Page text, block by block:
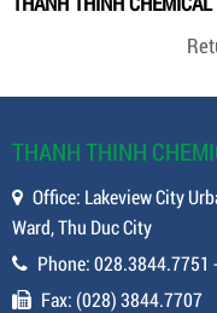
THANH THINH
Office: Lakeview City
Ward, Thu Duc City
Phone: 028.3844.7751
Fax: (028) 3844.7707